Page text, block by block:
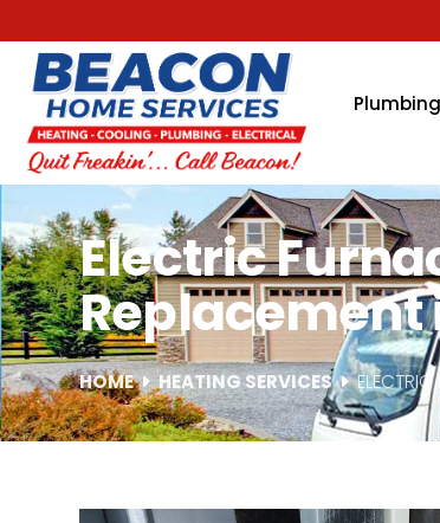
Plumbing
Electric
Replacement
HOME HEATING SERVICES